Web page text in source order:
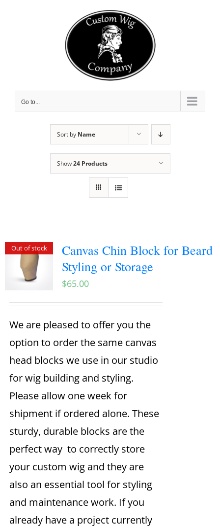
Go to...
Sort by Name
Show24 Products
Out of stock
Canvas Chin Block for Beard
Styling or Storage
$65.00
We are pleased to offer you the
option to order the same canvas
head blocks we use in our studio
for wig building and styling.
Please allow one week for
shipment if ordered alone. These
sturdy, durable blocks are the
perfect way to correctly store
your custom wig and they are
also an essential tool for styling
and maintenance work. If you
already have a project currently